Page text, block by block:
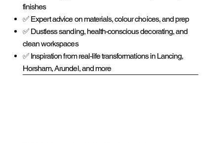
finishes
✅ Expert advice on materials, colour choices, and prep
✅ Dustless sanding, health-conscious decorating, and
clean workspaces
✅ Inspiration from real-life transformations in Lancing,
Horsham, Arundel, and more